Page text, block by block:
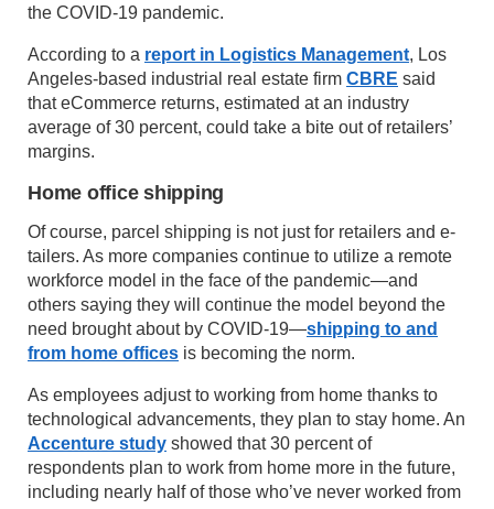
the COVID-19 pandemic.
According to a report in Logistics Management, Los
Angeles-based industrial real estate firm CBRE said
that eCommerce returns, estimated at an industry
average of 30 percent, could take a bite out of retailers’
margins.
Home office shipping
Of course, parcel shipping is not just for retailers and e-
tailers. As more companies continue to utilize a remote
workforce model in the face of the pandemic—and
others saying they will continue the model beyond the
need brought about by COVID-19—shipping to and
from home offices is becoming the norm.
As employees adjust to working from home thanks to
technological advancements, they plan to stay home. An
Accenture study showed that 30 percent of
respondents plan to work from home more in the future,
including nearly half of those who’ve never worked from